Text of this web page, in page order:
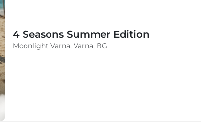
4 Seasons Summer Edition
Moonlight Varna, Varna, BG